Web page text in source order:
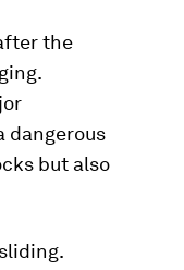
the
dangerous
but also